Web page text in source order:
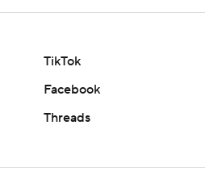
TikTok
Facebook
Threads